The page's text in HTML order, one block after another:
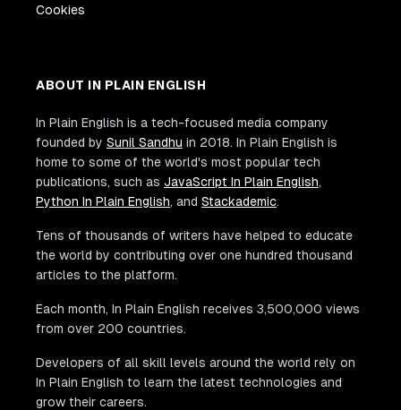
Cookies
ABOUT IN PLAIN ENGLISH
In Plain English is a tech-focused media company
founded by Sunil Sandhu in 2018. In Plain English is
home to some of the world's most popular tech
publications, such as JavaScript In Plain English,
Python In Plain English, and Stackademic.
Tens of thousands of writers have helped to educate
the world by contributing over one hundred thousand
articles to the platform.
Each month, In Plain English receives 3,500,000 views
from over 200 countries.
Developers of all skill levels around the world rely on
In Plain English to learn the latest technologies and
grow their careers.